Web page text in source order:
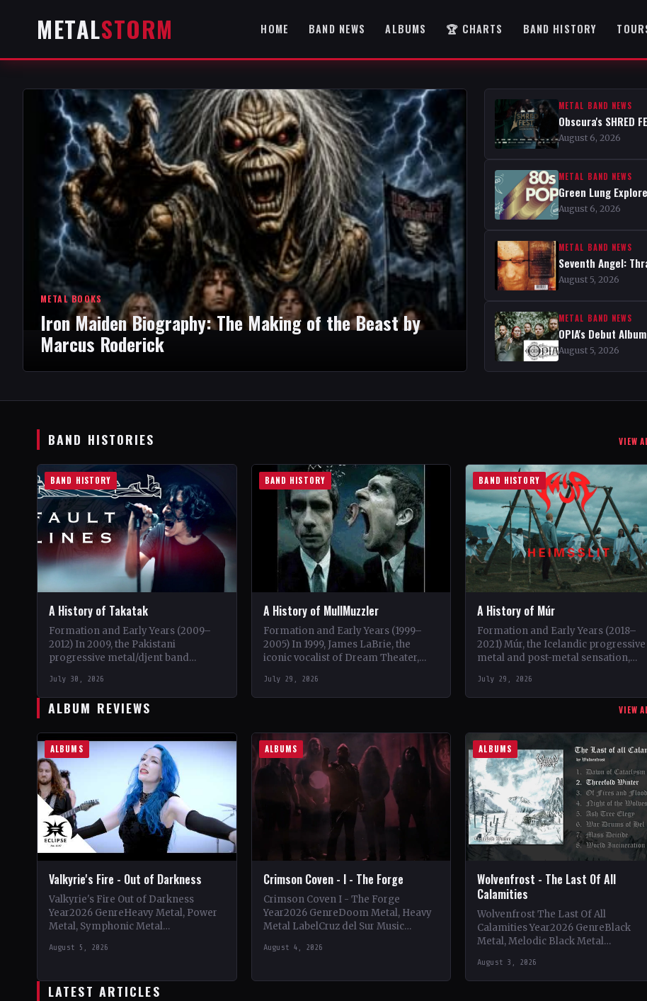
METALSTORM HOME BAND NEWS ALBUMS 🏆 CHARTS BAND HISTORY
METAL BOOKS
Iron Maiden Biography: The Making of the Beast by
Marcus Roderick
METAL BAND NEWS
Obscura's SHRED
August 6, 2026
METAL BAND NEWS
Green Lung
August 6, 2026
METAL BAND NEWS
Seventh Angel:
August 5, 2026
METAL BAND NEWS
OPIA's Debut
August 5, 2026
BAND HISTORIES VIEW
BAND HISTORY
A History of Takatak
Formation and Early Years (2009–
2012) In 2009, the Pakistani
progressive metal/djent band
music scene of Lahore, Punjab. The
trio, consisting…
July 30, 2026
BAND HISTORY
A History of MullMuzzler
Formation and Early Years (1999–
2005) In 1999, James LaBrie, the
iconic vocalist of Dream Theater,
solo project under the moniker…
July 29, 2026
BAND HISTORY
A History of Múr
Formation and Early Years (2018–
2021) Múr, the Icelandic progressive
metal and post-metal sensation,
Kári Haraldsson, Jón Ísak
Ragnarsson,…
July 29, 2026
ALBUM REVIEWS VIEW
ALBUMS
Valkyrie's Fire - Out of Darkness
Valkyrie's Fire Out of Darkness
Year2026 GenreHeavy Metal, Power
Metal, Symphonic Metal
CountryWorldwide StatusOfficial
Your Collection Tracklist…
August 5, 2026
ALBUMS
Crimson Coven - I - The Forge
Crimson Coven I - The Forge
Year2026 GenreDoom Metal, Heavy
Metal LabelCruz del Sur Music
Crimson Coven🤘 Add This to Your
August 4, 2026
ALBUMS
Wolvenfrost - The Last Of All
Calamities
Wolvenfrost The Last Of All
Calamities Year2026 GenreBlack
Metal, Melodic Black Metal
Support Wolvenfrost🤘 Add This to
Your Collection Tracklist Dawn of
August 3, 2026
LATEST ARTICLES